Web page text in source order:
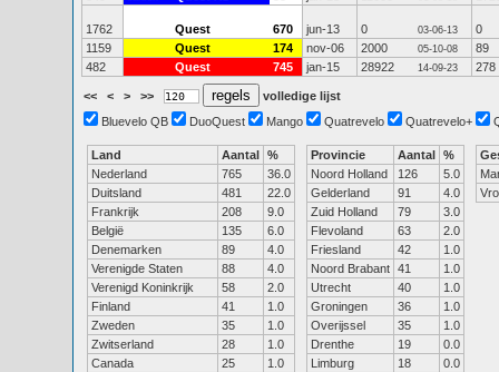
1762 Quest 670 jun-13 0 03-06-13
0
1159
Quest 174 nov-06 2000 05-10-08
89
482
Quest 745 jan-15 28922 14-09-23 278
<< < > >>
volledige lijst
Bluevelo QB
DuoQuest Mango Quatrevelo Quatrevelo+
Land Aantal %
Nederland
765
36.0
Duitsland
481
22.0
Frankrijk
208
9.0
België
135
6.0
Denemarken
89
4.0
Verenigde Staten
88
4.0
Verenigd Koninkrijk
58
2.0
Finland
41
1.0
Zweden
35
1.0
Zwitserland
28
1.0
Canada
25
1.0
Provincie Aantal %
Noord Holland
126
5.0
Gelderland
91
4.0
Zuid Holland
79
3.0
Flevoland
63
2.0
Friesland
42
1.0
Noord Brabant 41
1.0
Utrecht
40
1.0
Groningen
36
1.0
Overijssel
35
1.0
Drenthe
19
0.0
Limburg
18
0.0